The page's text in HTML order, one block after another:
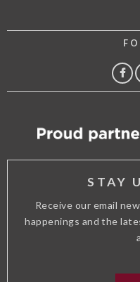
STAY
Receive our email
happenings and the